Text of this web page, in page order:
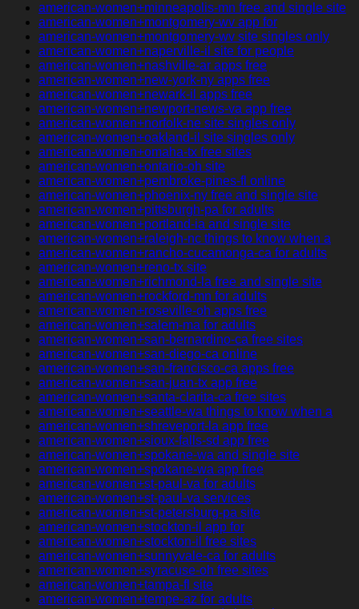
american-women+minneapolis-mn free and single site
american-women+montgomery-wv app for
american-women+montgomery-wv site singles only
american-women+naperville-il site for people
american-women+nashville-ar apps free
american-women+new-york-ny apps free
american-women+newark-il apps free
american-women+newport-news-va app free
american-women+norfolk-ne site singles only
american-women+oakland-il site singles only
american-women+omaha-tx free sites
american-women+ontario-oh site
american-women+pembroke-pines-fl online
american-women+phoenix-ny free and single site
american-women+pittsburgh-pa for adults
american-women+portland-ia and single site
american-women+raleigh-nc things to know when a
american-women+rancho-cucamonga-ca for adults
american-women+reno-tx site
american-women+richmond-la free and single site
american-women+rockford-mn for adults
american-women+roseville-oh apps free
american-women+salem-ma for adults
american-women+san-bernardino-ca free sites
american-women+san-diego-ca online
american-women+san-francisco-ca apps free
american-women+san-juan-tx app free
american-women+santa-clarita-ca free sites
american-women+seattle-wa things to know when a
american-women+shreveport-la app free
american-women+sioux-falls-sd app free
american-women+spokane-wa and single site
american-women+spokane-wa app free
american-women+st-paul-va for adults
american-women+st-paul-va services
american-women+st-petersburg-pa site
american-women+stockton-il app for
american-women+stockton-il free sites
american-women+sunnyvale-ca for adults
american-women+syracuse-oh free sites
american-women+tampa-fl site
american-women+tempe-az for adults